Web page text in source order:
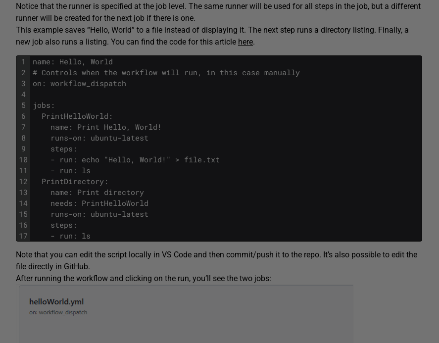
Notice that the runner is specified at the job level. The same runner will be used for all steps in the job, but a different
runner will be created for the next job if there is one.
This example saves “Hello, World” to a file instead of displaying it. The next step runs a directory listing. Finally, a
new job also runs a listing. You can find the code for this article here.
1
2
3
4
5
6
7
8
9
10
11
12
13
14
15
16
17
name: Hello, World
# Controls when the workflow will run, in this case manually
on: workflow_dispatch
jobs:
PrintHelloWorld:
name: Print Hello, World!
runs-on: ubuntu-latest
steps:
- run: echo "Hello, World!" > file.txt
- run: ls
PrintDirectory:
name: Print directory
needs: PrintHelloWorld
runs-on: ubuntu-latest
steps:
- run: ls
Note that you can edit the script locally in VS Code and then commit/push it to the repo. It’s also possible to edit the
file directly in GitHub.
After running the workflow and clicking on the run, you’ll see the two jobs: